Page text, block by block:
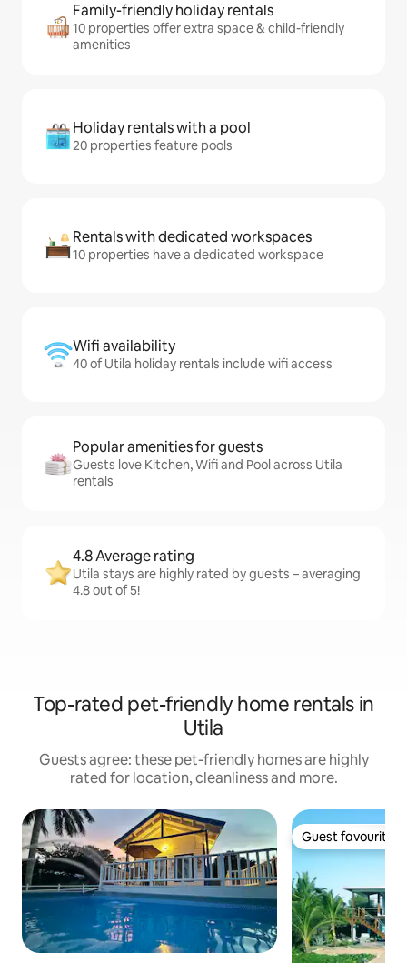
Family-friendly holiday rentals
10 properties offer extra space & child-friendly
amenities
Holiday rentals with a pool
20 properties feature pools
Rentals with dedicated workspaces
10 properties have a dedicated workspace
Wifi availability
40 of Utila holiday rentals include wifi access
Popular amenities for guests
Guests love Kitchen, Wifi and Pool across Utila
rentals
4.8 Average rating
Utila stays are highly rated by guests – averaging
4.8 out of 5!
Top-rated pet-friendly home rentals in
Utila
Guests agree: these pet-friendly homes are highly
rated for location, cleanliness and more.
Guest favourite
Guest favourite